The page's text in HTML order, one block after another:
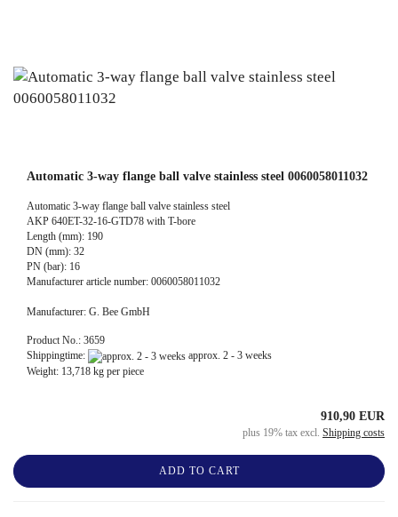
Automatic 3-way flange ball valve stainless steel 0060058011032
Automatic 3-way flange ball valve stainless steel
AKP 640ET-32-16-GTD78 with T-bore
Length (mm): 190
DN (mm): 32
PN (bar): 16
Manufacturer article number: 0060058011032
Manufacturer: G. Bee GmbH
Product No.: 3659
Shippingtime:
approx. 2 - 3 weeks
Weight: 13,718 kg per piece
910,90 EUR
plus 19% tax excl. Shipping costs
ADD TO CART